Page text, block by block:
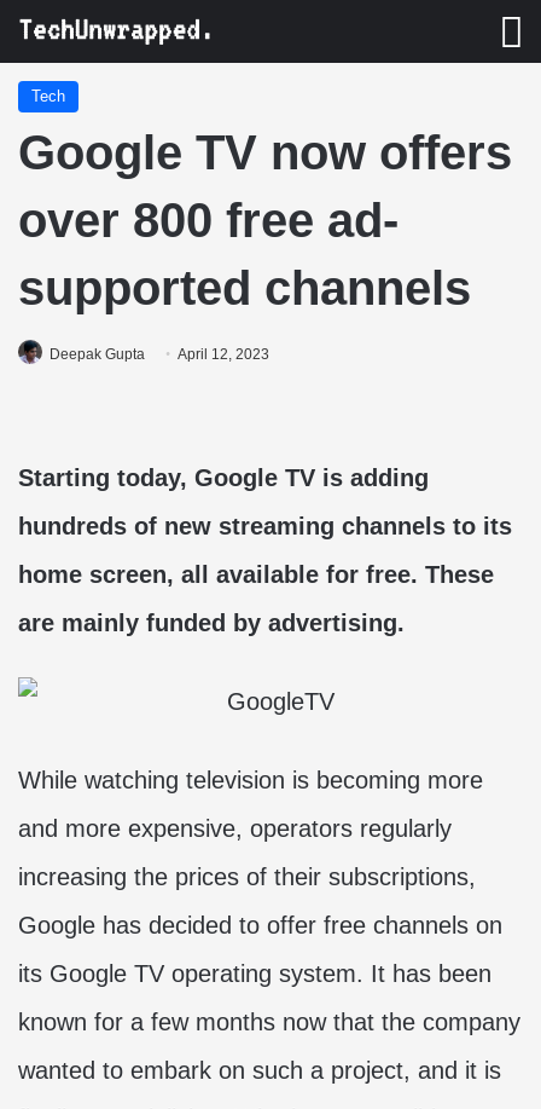
Tech
Google TV now offers
over 800 free ad-
supported channels
Deepak Gupta April 12, 2023
Starting today, Google TV is adding
hundreds of new streaming channels to its
home screen, all available for free. These
are mainly funded by advertising.
While watching television is becoming more
and more expensive, operators regularly
increasing the prices of their subscriptions,
Google has decided to offer free channels on
its Google TV operating system. It has been
known for a few months now that the company
wanted to embark on such a project, and it is